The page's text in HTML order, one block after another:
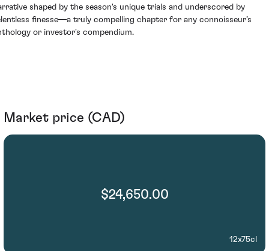
shaped by the season's unique trials and underscored by
finesse—a truly compelling chapter for any connoisseur’s
or investor's compendium.
Market price (CAD)
$24,650.00
12x75cl